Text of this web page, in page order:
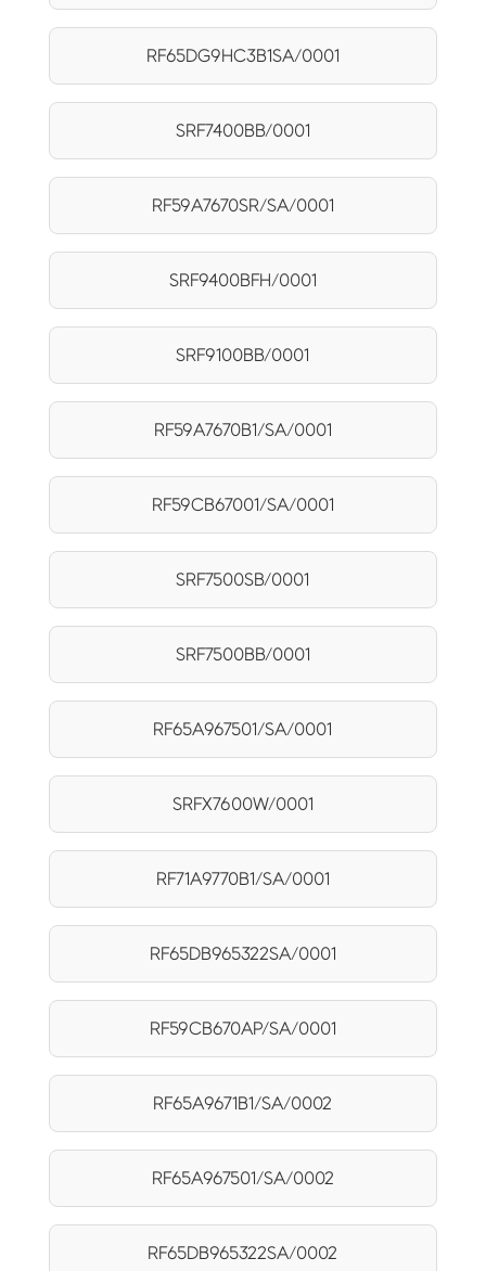
RF65DG9HC3B1SA/0001
SRF7400BB/0001
RF59A7670SR/SA/0001
SRF9400BFH/0001
SRF9100BB/0001
RF59A7670B1/SA/0001
RF59CB67001/SA/0001
SRF7500SB/0001
SRF7500BB/0001
RF65A967501/SA/0001
SRFX7600W/0001
RF71A9770B1/SA/0001
RF65DB965322SA/0001
RF59CB670AP/SA/0001
RF65A9671B1/SA/0002
RF65A967501/SA/0002
RF65DB965322SA/0002